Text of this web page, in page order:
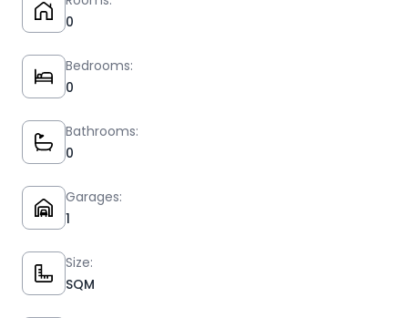
0
Bedrooms:
0
Bathrooms:
0
Garages:
1
Size:
SQM